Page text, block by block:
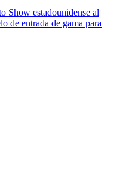
Show estadounidense al
de entrada de gama para